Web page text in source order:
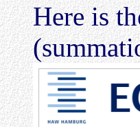
Here is